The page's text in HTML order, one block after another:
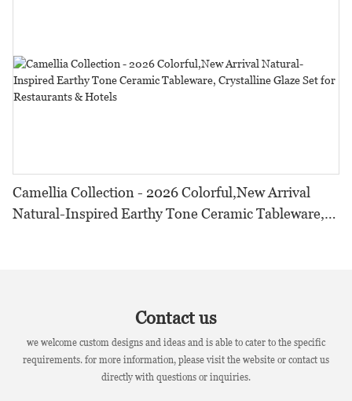
Camellia Collection - 2026 Colorful,New Arrival
Natural-Inspired Earthy Tone Ceramic Tableware,
Contact us
we welcome custom designs and ideas and is able to cater to the specific
requirements. for more information, please visit the website or contact us
directly with questions or inquiries.